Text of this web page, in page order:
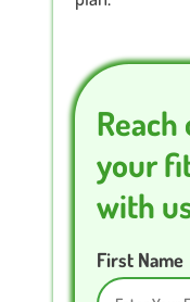
your
with
First Name